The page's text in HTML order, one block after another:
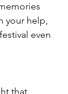
your help,
even
that